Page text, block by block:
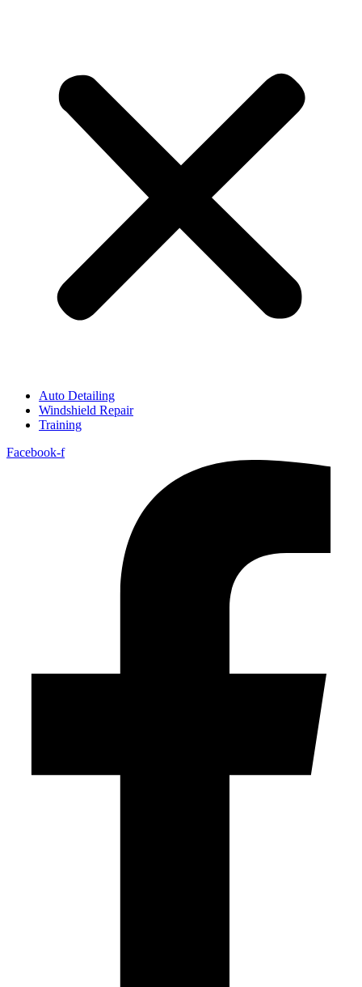
Auto Detailing
Windshield Repair
Training
Facebook-f